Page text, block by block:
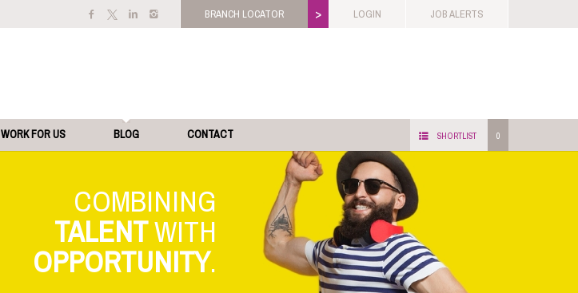
BRANCH LOCATOR > LOGIN JOB ALERTS
WORK FOR US BLOG CONTACT SHORTLIST 0
TALENT
OPPORTUNITY